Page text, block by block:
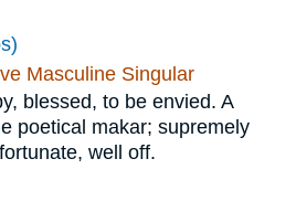
Masculine Singular
blessed, to be envied. A
poetical makar; supremely
well off.